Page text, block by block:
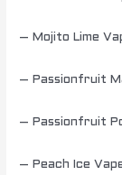
– Mojito Lime
– Passionfruit
– Passionfruit
– Peach Ice